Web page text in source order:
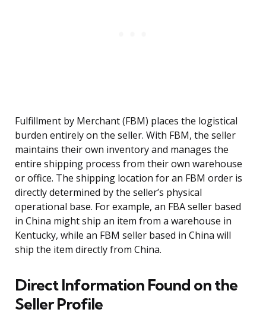
Fulfillment by Merchant (FBM) places the logistical
burden entirely on the seller. With FBM, the seller
maintains their own inventory and manages the
entire shipping process from their own warehouse
or office. The shipping location for an FBM order is
directly determined by the seller’s physical
operational base. For example, an FBA seller based
in China might ship an item from a warehouse in
Kentucky, while an FBM seller based in China will
ship the item directly from China.
Direct Information Found on the
Seller Profile